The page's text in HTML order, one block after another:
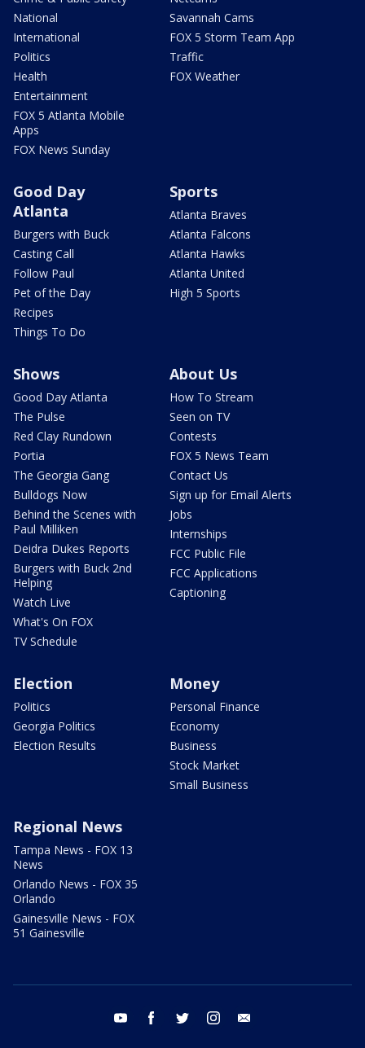
National
International
Politics
Health
Entertainment
FOX 5 Atlanta Mobile
Apps
FOX News Sunday
Savannah Cams
FOX 5 Storm Team App
Traffic
FOX Weather
Good Day
Atlanta
Burgers with Buck
Casting Call
Follow Paul
Pet of the Day
Recipes
Things To Do
Sports
Atlanta Braves
Atlanta Falcons
Atlanta Hawks
Atlanta United
High 5 Sports
Shows
Good Day Atlanta
The Pulse
Red Clay Rundown
Portia
The Georgia Gang
Bulldogs Now
Behind the Scenes with
Paul Milliken
Deidra Dukes Reports
Burgers with Buck 2nd
Helping
Watch Live
What's On FOX
TV Schedule
About Us
How To Stream
Seen on TV
Contests
FOX 5 News Team
Contact Us
Sign up for Email Alerts
Jobs
Internships
FCC Public File
FCC Applications
Captioning
Election
Politics
Georgia Politics
Election Results
Money
Personal Finance
Economy
Business
Stock Market
Small Business
Regional News
Tampa News - FOX 13
News
Orlando News - FOX 35
Orlando
Gainesville News - FOX
51 Gainesville
youtube facebook twitter instagram